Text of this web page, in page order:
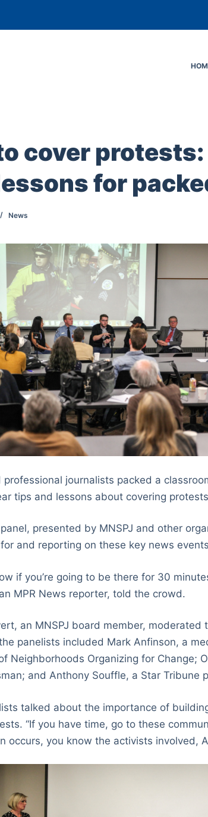
cover
for
News
professional journalists packed a
tips and lessons about covering
presented by MNSPJ and other
and reporting on these key news
if you’re going to be there for 30
MPR News reporter, told the crowd.
an MNSPJ board member,
panelists included Mark Anfinson, a
Neighborhoods Organizing for Change;
and Anthony Souffle, a Star Tribune
talked about the importance of
“If you have time, go to these
occurs, you know the activists involved,